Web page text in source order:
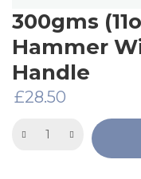
300gms
Hammer
Handle
£28.50